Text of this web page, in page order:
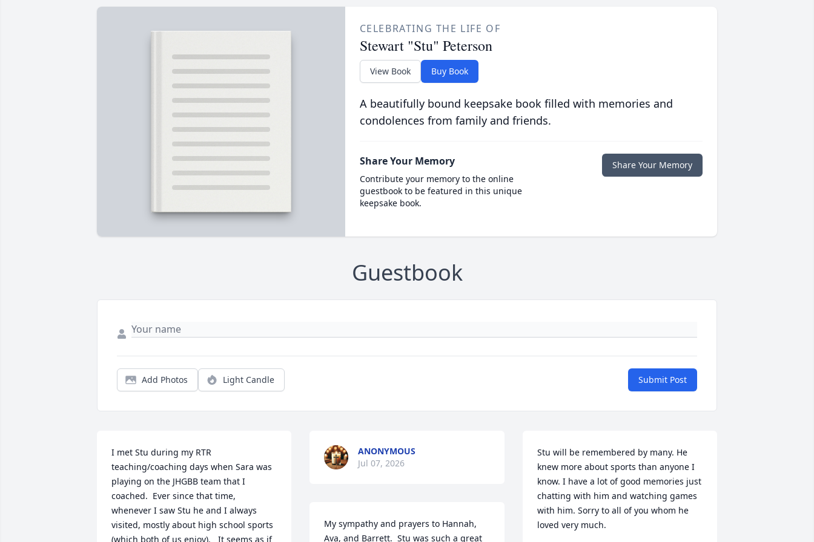
CELEBRATING THE LIFE OF
Stewart "Stu" Peterson
View Book Buy Book
A beautifully bound keepsake book filled with memories and
condolences from family and friends.
Share Your Memory
Contribute your memory to the online
guestbook to be featured in this unique
keepsake book.
Share Your Memory
Guestbook
Add Photos Light Candle Submit Post
I met Stu during my RTR
teaching/coaching days when Sara was
playing on the JHGBB team that I
coached.  Ever since that time,
whenever I saw Stu he and I always
visited, mostly about high school sports
(which both of us enjoy).   It seems as if
ANONYMOUS
Jul 07, 2026
My sympathy and prayers to Hannah,
Ava, and Barrett.  Stu was such a great
Stu will be remembered by many. He
knew more about sports than anyone I
know. I have a lot of good memories just
chatting with him and watching games
with him. Sorry to all of you whom he
loved very much.